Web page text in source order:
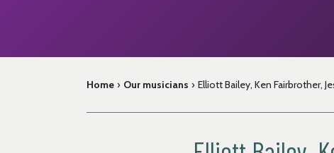
Home › Our musicians › Elliott Bailey, Ken Fairbrother,